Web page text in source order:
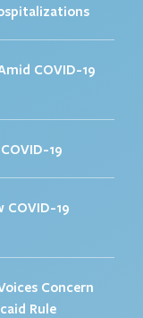
COVID-19
19
COVID-19
Concern
Rule